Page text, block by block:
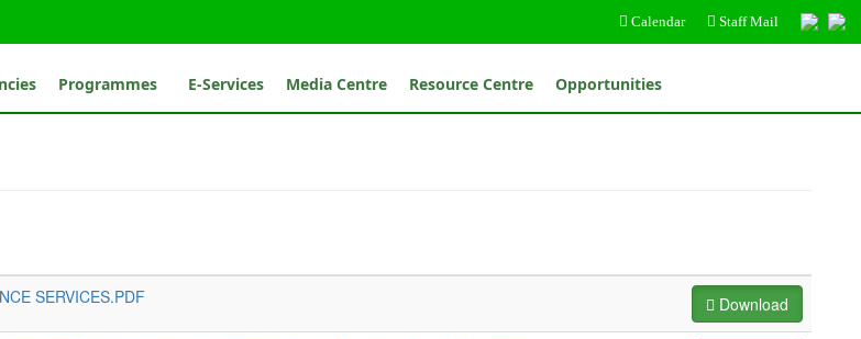
Calendar Staff Mail
Programmes E-Services Media Centre Resource Centre Opportunities
SERVICES.PDF Download